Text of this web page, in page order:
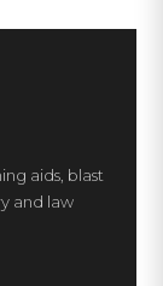
aids, blast
and law